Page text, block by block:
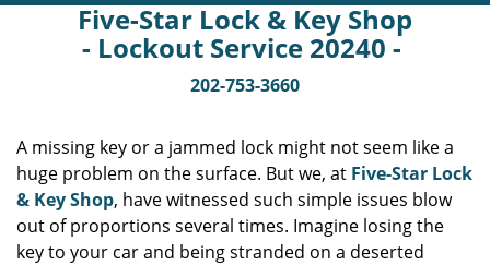
Five-Star Lock & Key Shop
- Lockout Service 20240 -
202-753-3660
A missing key or a jammed lock might not seem like a
huge problem on the surface. But we, at Five-Star Lock
& Key Shop, have witnessed such simple issues blow
out of proportions several times. Imagine losing the
key to your car and being stranded on a deserted